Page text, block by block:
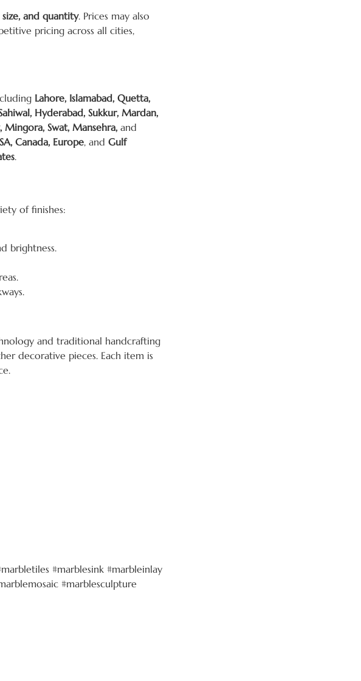
size, and quantity. Prices may also
pricing across all cities,
Lahore, Islamabad, Quetta,
Hyderabad, Sukkur, Mardan,
Swat, Mansehra, and
Canada, Europe, and Gulf
.
of finishes:
brightness.
and traditional handcrafting
decorative pieces. Each item is
#marblesink #marbleinlay
#marblesculpture